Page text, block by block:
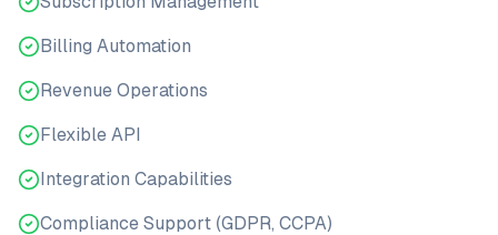
Billing Automation
Revenue Operations
Flexible API
Integration Capabilities
Compliance Support (GDPR, CCPA)